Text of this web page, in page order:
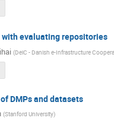
evaluating repositories
(DeiC - Danish e-Infrastructure
DMPs and datasets
(Stanford University)